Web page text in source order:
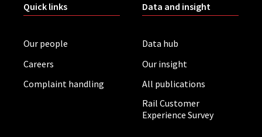
Quick links
Our people
Careers
Complaint handling
Data and insight
Data hub
Our insight
All publications
Rail Customer
Experience Survey